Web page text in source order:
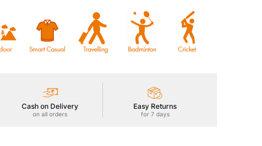
Cash on Delivery
on all orders
Easy Returns
for 7 days